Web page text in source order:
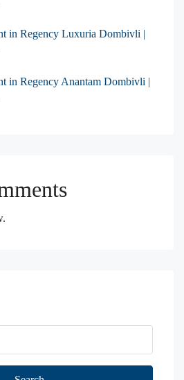
in Regency Luxuria Dombivli |
in Regency Anantam Dombivli |